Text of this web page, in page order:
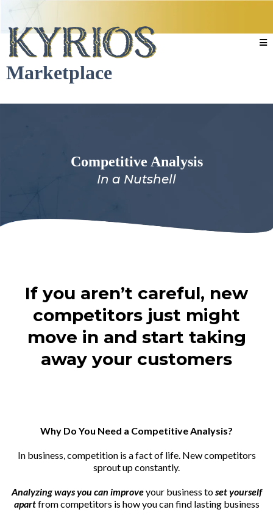
Marketplace
Competitive Analysis
In a Nutshell
If you aren’t careful, new
competitors just might
move in and start taking
away your customers
Why Do You Need a Competitive Analysis?
In business, competition is a fact of life. New competitors
sprout up constantly.
Analyzing ways you can improveyour business toset yourself
apartfrom competitors is how you can find lasting business